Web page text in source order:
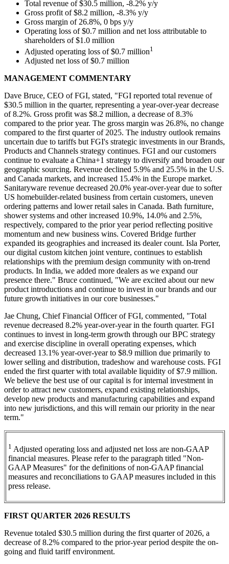
Total revenue of $30.5 million, -8.2% y/y
Gross profit of $8.2 million, -8.3% y/y
Gross margin of 26.8%, 0 bps y/y
Operating loss of $0.7 million and net loss attributable to
shareholders of $1.0 million
Adjusted operating loss of $0.7 million1
Adjusted net loss of $0.7 million
MANAGEMENT COMMENTARY
Dave Bruce, CEO of FGI, stated, "FGI reported total revenue of
$30.5 million in the quarter, representing a year-over-year decrease
of 8.2%. Gross profit was $8.2 million, a decrease of 8.3%
compared to the prior year. The gross margin was 26.8%, no change
compared to the first quarter of 2025. The industry outlook remains
uncertain due to tariffs but FGI's strategic investments in our Brands,
Products and Channels strategy continues. FGI and our customers
continue to evaluate a China+1 strategy to diversify and broaden our
geographic sourcing. Revenue declined 5.9% and 25.5% in the U.S.
and Canada markets, and increased 15.4% in the Europe market.
Sanitaryware revenue decreased 20.0% year-over-year due to softer
US homebuilder-related business from certain customers, uneven
ordering patterns and lower retail sales in Canada. Bath furniture,
shower systems and other increased 10.9%, 14.0% and 2.5%,
respectively, compared to the prior year period reflecting positive
momentum and new business wins. Covered Bridge further
expanded its geographies and increased its dealer count. Isla Porter,
our digital custom kitchen joint venture, continues to establish
relationships with the premium design community with on-trend
products. In India, we added more dealers as we expand our
presence there." Bruce continued, "We are excited about our new
product introductions and continue to invest in our brands and our
future growth initiatives in our core businesses."
Jae Chung, Chief Financial Officer of FGI, commented, "Total
revenue decreased 8.2% year-over-year in the fourth quarter. FGI
continues to invest in long-term growth through our BPC strategy
and exercise discipline in overall operating expenses, which
decreased 13.1% year-over-year to $8.9 million due primarily to
lower selling and distribution, tradeshow and warehouse costs. FGI
ended the first quarter with total available liquidity of $7.9 million.
We believe the best use of our capital is for internal investment in
order to attract new customers, expand existing relationships,
develop new products and manufacturing capabilities and expand
into new jurisdictions, and this will remain our priority in the near
term."
1 Adjusted operating loss and adjusted net loss are non-GAAP
financial measures. Please refer to the paragraph titled "Non-
GAAP Measures" for the definitions of non-GAAP financial
measures and reconciliations to GAAP measures included in this
press release.
FIRST QUARTER 2026 RESULTS
Revenue totaled $30.5 million during the first quarter of 2026, a
decrease of 8.2% compared to the prior-year period despite the on-
going and fluid tariff environment.